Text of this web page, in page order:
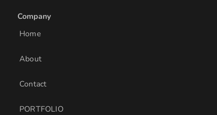
e
d
i
a
g
Company
Home
About
Contact
PORTFOLIO